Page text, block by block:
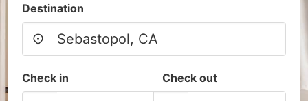
Destination
Check in Check out